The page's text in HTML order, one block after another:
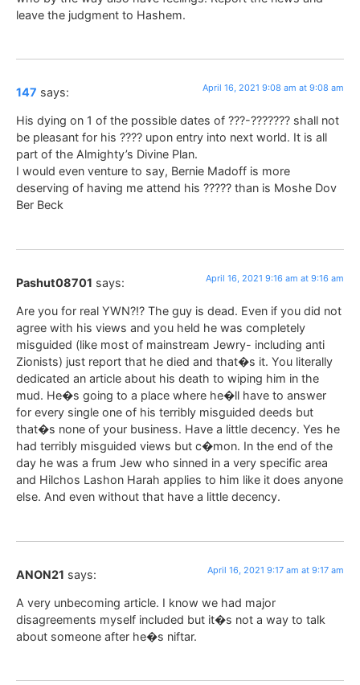
leave the judgment to Hashem.
147 says: April 16, 2021 9:08 am at 9:08 am
His dying on 1 of the possible dates of ???-??????? shall not
be pleasant for his ???? upon entry into next world. It is all
part of the Almighty’s Divine Plan.
I would even venture to say, Bernie Madoff is more
deserving of having me attend his ????? than is Moshe Dov
Ber Beck
Pashut08701 says: April 16, 2021 9:16 am at 9:16 am
Are you for real YWN?!? The guy is dead. Even if you did not
agree with his views and you held he was completely
misguided (like most of mainstream Jewry- including anti
Zionists) just report that he died and that�s it. You literally
dedicated an article about his death to wiping him in the
mud. He�s going to a place where he�ll have to answer
for every single one of his terribly misguided deeds but
that�s none of your business. Have a little decency. Yes he
had terribly misguided views but c�mon. In the end of the
day he was a frum Jew who sinned in a very specific area
and Hilchos Lashon Harah applies to him like it does anyone
else. And even without that have a little decency.
ANON21 says: April 16, 2021 9:17 am at 9:17 am
A very unbecoming article. I know we had major
disagreements myself included but it�s not a way to talk
about someone after he�s niftar.